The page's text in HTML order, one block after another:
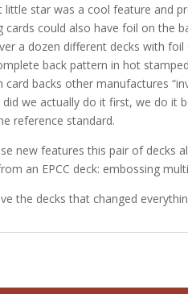
little star was a cool feature and
cards could also have foil on the
a dozen different decks with
back pattern in hot
backs other manufactures
we actually do it first, we do it
reference standard.
new features this pair of decks
an EPCC deck: embossing
the decks that changed